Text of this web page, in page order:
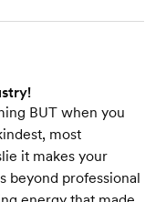
BUT when you
most
it makes your
beyond professional